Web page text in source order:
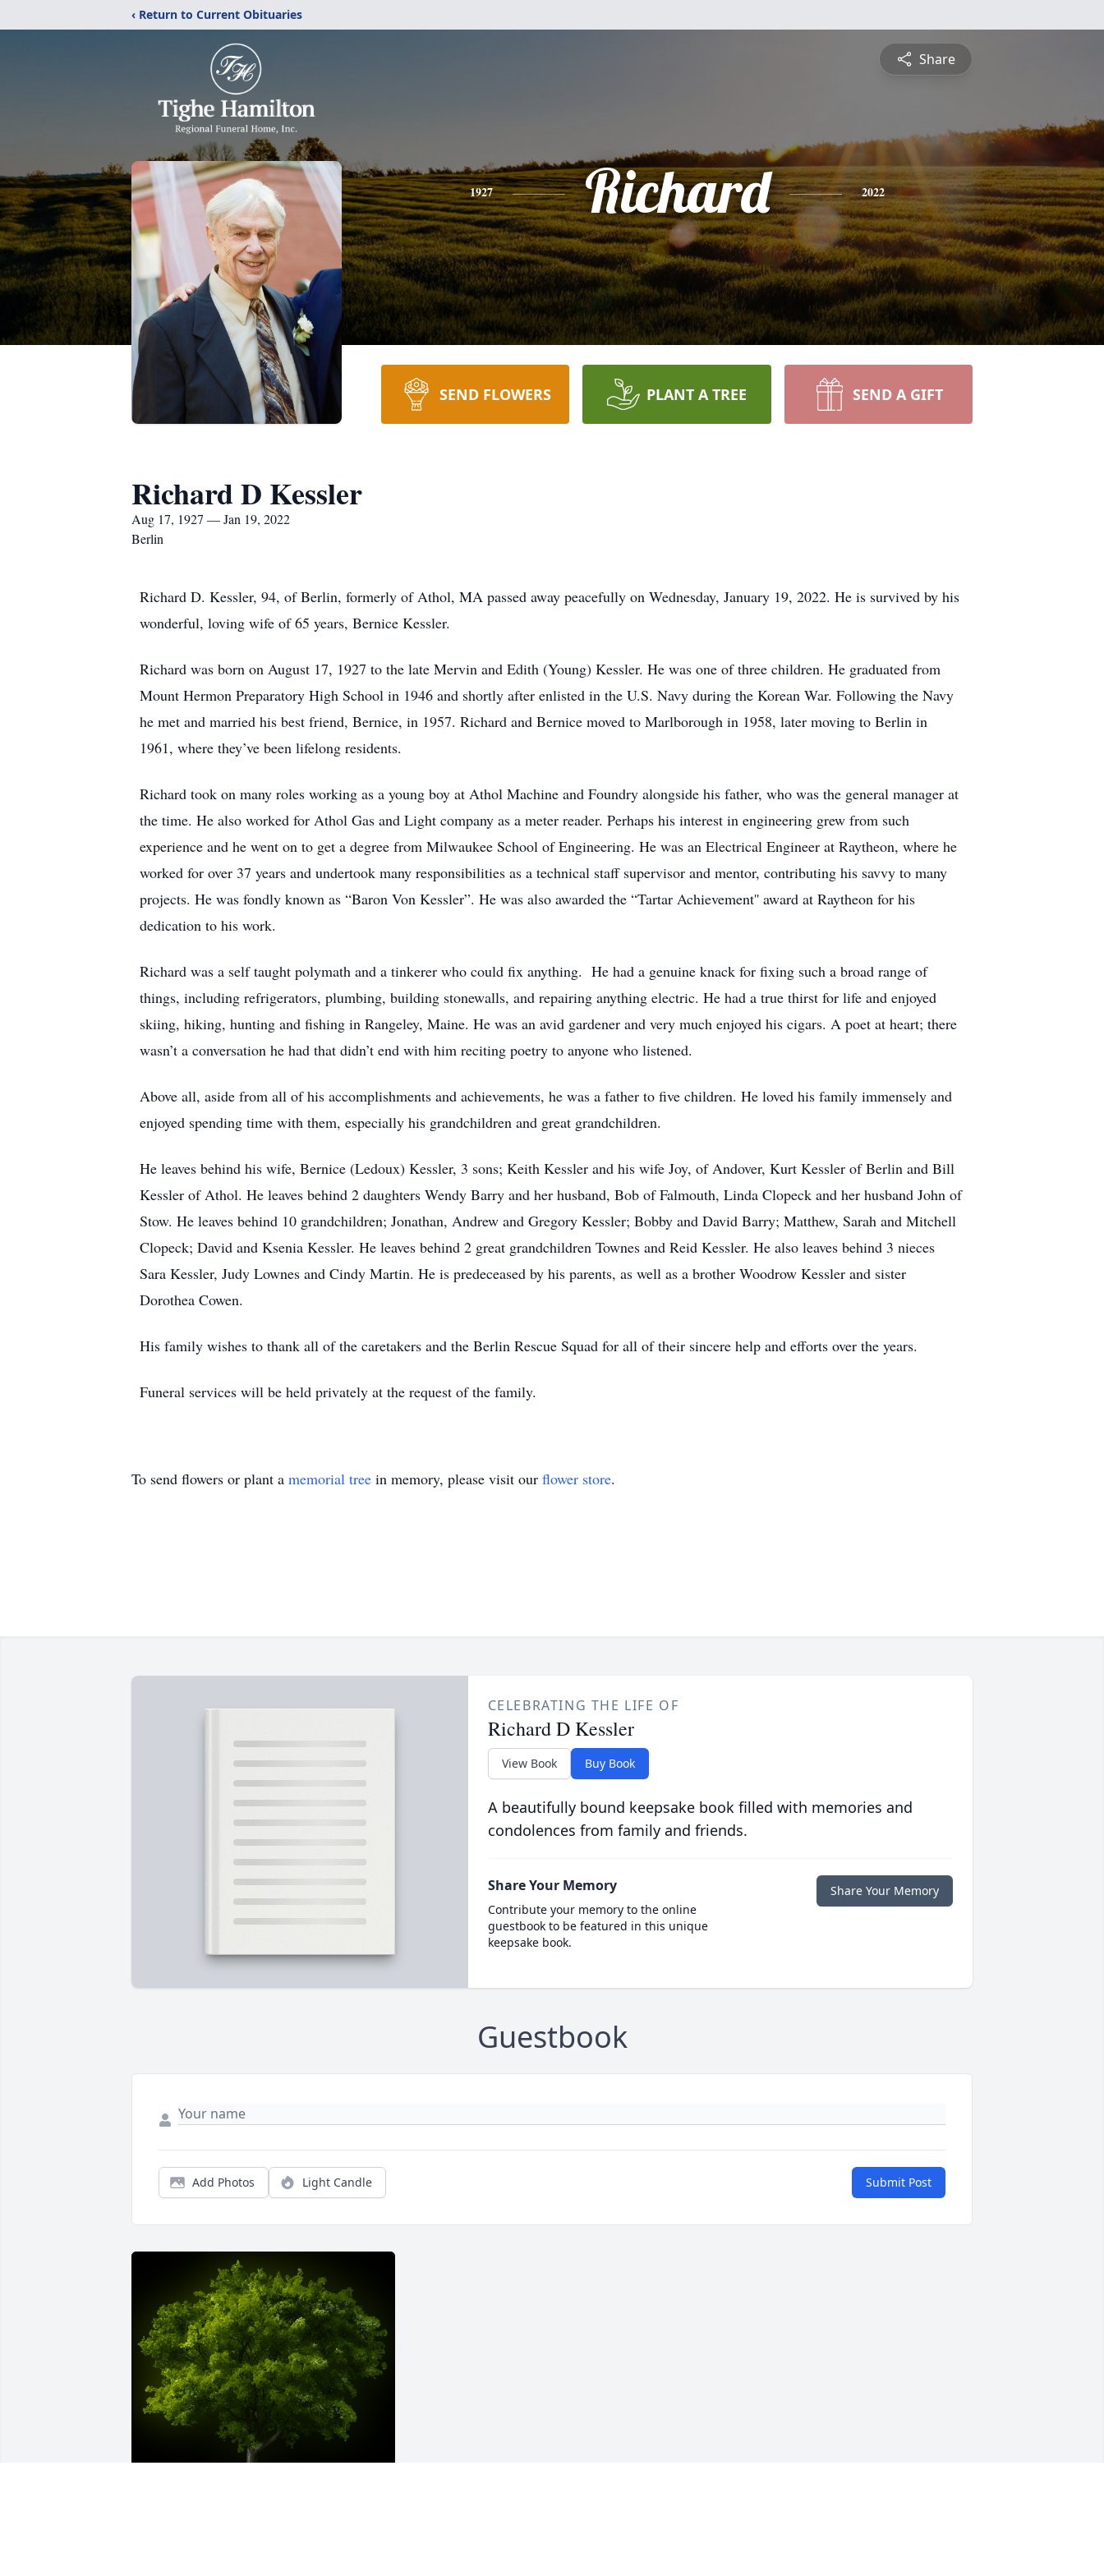
‹ Return to Current Obituaries
Share
1927 Richard 2022
SEND FLOWERS PLANT A TREE SEND A GIFT
Richard D Kessler
Aug 17, 1927 — Jan 19, 2022
Berlin
Richard D. Kessler, 94, of Berlin, formerly of Athol, MA passed away peacefully on Wednesday, January 19, 2022. He is survived by his
wonderful, loving wife of 65 years, Bernice Kessler.
Richard was born on August 17, 1927 to the late Mervin and Edith (Young) Kessler. He was one of three children. He graduated from
Mount Hermon Preparatory High School in 1946 and shortly after enlisted in the U.S. Navy during the Korean War. Following the Navy
he met and married his best friend, Bernice, in 1957. Richard and Bernice moved to Marlborough in 1958, later moving to Berlin in
1961, where they’ve been lifelong residents.
Richard took on many roles working as a young boy at Athol Machine and Foundry alongside his father, who was the general manager at
the time. He also worked for Athol Gas and Light company as a meter reader. Perhaps his interest in engineering grew from such
experience and he went on to get a degree from Milwaukee School of Engineering. He was an Electrical Engineer at Raytheon, where he
worked for over 37 years and undertook many responsibilities as a technical staff supervisor and mentor, contributing his savvy to many
projects. He was fondly known as “Baron Von Kessler”. He was also awarded the “Tartar Achievement'' award at Raytheon for his
dedication to his work.
Richard was a self taught polymath and a tinkerer who could fix anything. He had a genuine knack for fixing such a broad range of
things, including refrigerators, plumbing, building stonewalls, and repairing anything electric. He had a true thirst for life and enjoyed
skiing, hiking, hunting and fishing in Rangeley, Maine. He was an avid gardener and very much enjoyed his cigars. A poet at heart; there
wasn’t a conversation he had that didn’t end with him reciting poetry to anyone who listened.
Above all, aside from all of his accomplishments and achievements, he was a father to five children. He loved his family immensely and
enjoyed spending time with them, especially his grandchildren and great grandchildren.
He leaves behind his wife, Bernice (Ledoux) Kessler, 3 sons; Keith Kessler and his wife Joy, of Andover, Kurt Kessler of Berlin and Bill
Kessler of Athol. He leaves behind 2 daughters Wendy Barry and her husband, Bob of Falmouth, Linda Clopeck and her husband John of
Stow. He leaves behind 10 grandchildren; Jonathan, Andrew and Gregory Kessler; Bobby and David Barry; Matthew, Sarah and Mitchell
Clopeck; David and Ksenia Kessler. He leaves behind 2 great grandchildren Townes and Reid Kessler. He also leaves behind 3 nieces
Sara Kessler, Judy Lownes and Cindy Martin. He is predeceased by his parents, as well as a brother Woodrow Kessler and sister
Dorothea Cowen.
His family wishes to thank all of the caretakers and the Berlin Rescue Squad for all of their sincere help and efforts over the years.
Funeral services will be held privately at the request of the family.
To send flowers or plant a memorial tree in memory, please visit our flower store.
CELEBRATING THE LIFE OF
Richard D Kessler
View Book Buy Book
A beautifully bound keepsake book filled with memories and
condolences from family and friends.
Share Your Memory
Contribute your memory to the online
guestbook to be featured in this unique
keepsake book.
Share Your Memory
Guestbook
Add Photos Light Candle Submit Post